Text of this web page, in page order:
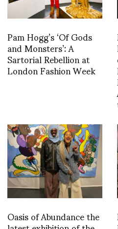
Pam Hogg’s ‘Of Gods
and Monsters’: A
Sartorial Rebellion at
London Fashion Week
Oasis of Abundance the